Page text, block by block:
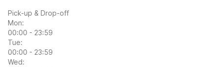
Pick-up & Drop-off
Mon:
00:00 - 23:59
Tue:
00:00 - 23:59
Wed: